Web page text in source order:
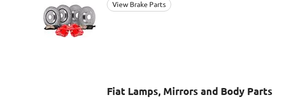
View Brake Parts
FiatLamps, Mirrors and Body Parts